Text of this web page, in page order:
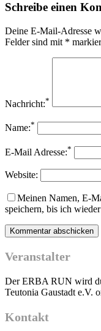
Schreibe einen
Deine E-Mail-Adresse
Felder sind mit *
Nachricht:*
Name:*
E-Mail Adresse:*
Website:
Meinen Namen, E-
speichern, bis ich
Veranstalter
Der ERBA RUN wird
Teutonia Gaustadt e.V.
Kontakt